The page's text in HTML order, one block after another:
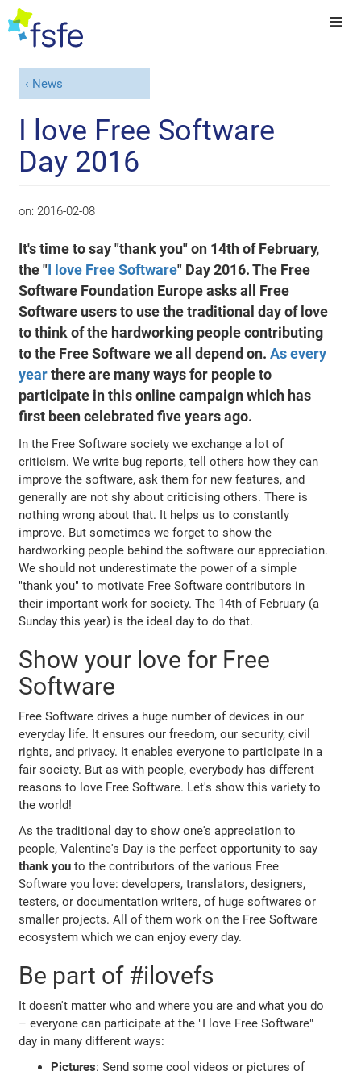
News
I love Free Software
Day 2016
on: 2016-02-08
It's time to say "thank you" on 14th of February,
the "I love Free Software" Day 2016. The Free
Software Foundation Europe asks all Free
Software users to use the traditional day of love
to think of the hardworking people contributing
to the Free Software we all depend on.As every
yearthere are many ways for people to
participate in this online campaign which has
first been celebrated five years ago.
In the Free Software society we exchange a lot of
criticism. We write bug reports, tell others how they can
improve the software, ask them for new features, and
generally are not shy about criticising others. There is
nothing wrong about that. It helps us to constantly
improve. But sometimes we forget to show the
hardworking people behind the software our appreciation.
We should not underestimate the power of a simple
"thank you" to motivate Free Software contributors in
their important work for society. The 14th of February (a
Sunday this year) is the ideal day to do that.
Show your love for Free
Software
Free Software drives a huge number of devices in our
everyday life. It ensures our freedom, our security, civil
rights, and privacy. It enables everyone to participate in a
fair society. But as with people, everybody has different
reasons to love Free Software. Let's show this variety to
the world!
As the traditional day to show one's appreciation to
people, Valentine's Day is the perfect opportunity to say
thank you to the contributors of the various Free
Software you love: developers, translators, designers,
testers, or documentation writers, of huge softwares or
smaller projects. All of them work on the Free Software
ecosystem which we can enjoy every day.
Be part of #ilovefs
It doesn't matter who and where you are and what you do
– everyone can participate at the "I love Free Software"
day in many different ways:
Pictures: Send some cool videos or pictures of